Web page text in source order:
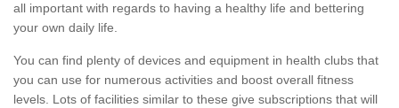
all important with regards to having a healthy life and bettering
your own daily life.
You can find plenty of devices and equipment in health clubs that
you can use for numerous activities and boost overall fitness
levels. Lots of facilities similar to these give subscriptions that will